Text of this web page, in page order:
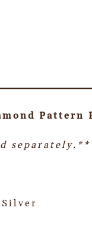
Pattern
separately.**